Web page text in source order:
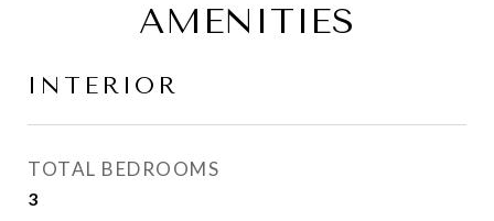
AMENITIES
INTERIOR
TOTAL BEDROOMS
3